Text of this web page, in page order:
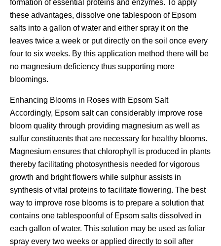
formation of essential proteins and enzymes. To apply
these advantages, dissolve one tablespoon of Epsom
salts into a gallon of water and either spray it on the
leaves twice a week or put directly on the soil once every
four to six weeks. By this application method there will be
no magnesium deficiency thus supporting more
bloomings.
Enhancing Blooms in Roses with Epsom Salt
Accordingly, Epsom salt can considerably improve rose
bloom quality through providing magnesium as well as
sulfur constituents that are necessary for healthy blooms.
Magnesium ensures that chlorophyll is produced in plants
thereby facilitating photosynthesis needed for vigorous
growth and bright flowers while sulphur assists in
synthesis of vital proteins to facilitate flowering. The best
way to improve rose blooms is to prepare a solution that
contains one tablespoonful of Epsom salts dissolved in
each gallon of water. This solution may be used as foliar
spray every two weeks or applied directly to soil after